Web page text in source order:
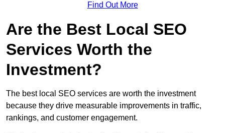
Find Out More
Are the Best Local SEO
Services Worth the
Investment?
The best local SEO services are worth the investment
because they drive measurable improvements in traffic,
rankings, and customer engagement.